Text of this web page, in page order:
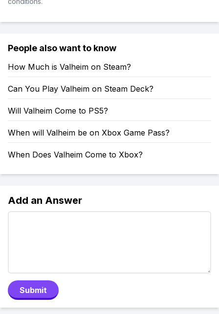
People also want to know
How Much is Valheim on Steam?
Can You Play Valheim on Steam Deck?
Will Valheim Come to PS5?
When will Valheim be on Xbox Game Pass?
When Does Valheim Come to Xbox?
Add an Answer
Submit